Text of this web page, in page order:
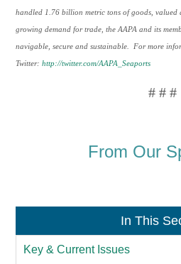
handled 1.76 billion metric tons of goods, valued
growing demand for trade, the AAPA and its
navigable, secure and sustainable. For more
Twitter:http://twitter.com/AAPA_Seaports
# # #
From Our
In This
Key & Current Issues